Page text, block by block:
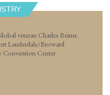
veteran Charles Beirne
Lauderdale/Broward
Convention Center